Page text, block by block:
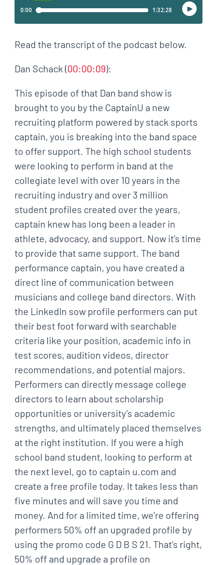
Read the transcript of the podcast below.
Dan Schack (00:00:09):
This episode of that Dan band show is
brought to you by the CaptainU a new
recruiting platform powered by stack sports
captain, you is breaking into the band space
to offer support. The high school students
were looking to perform in band at the
collegiate level with over 10 years in the
recruiting industry and over 3 million
student profiles created over the years,
captain knew has long been a leader in
athlete, advocacy, and support. Now it’s time
to provide that same support. The band
performance captain, you have created a
direct line of communication between
musicians and college band directors. With
the LinkedIn sow profile performers can put
their best foot forward with searchable
criteria like your position, academic info in
test scores, audition videos, director
recommendations, and potential majors.
Performers can directly message college
directors to learn about scholarship
opportunities or university’s academic
strengths, and ultimately placed themselves
at the right institution. If you were a high
school band student, looking to perform at
the next level, go to captain u.com and
create a free profile today. It takes less than
five minutes and will save you time and
money. And for a limited time, we’re offering
performers 50% off an upgraded profile by
using the promo code G D B S 21. That’s right,
50% off and upgrade a profile on